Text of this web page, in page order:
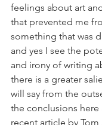
feelings about art
that prevented me
something that was
and yes I see the
and irony of writing
there is a greater
will say from the
the conclusions here
recent article by